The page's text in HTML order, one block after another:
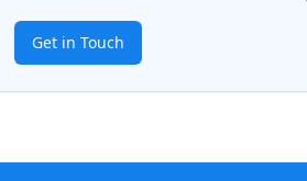
Get in Touch